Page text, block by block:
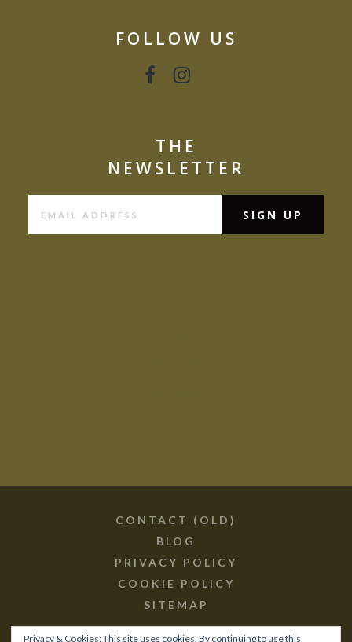
FOLLOW US
THE
NEWSLETTER
CONTACT (OLD)
BLOG
PRIVACY POLICY
COOKIE POLICY
SITEMAP
Privacy & Cookies: This site uses cookies. By continuing to use this